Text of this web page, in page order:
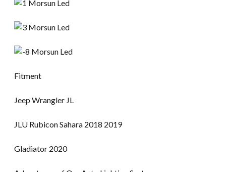
Fitment
Jeep Wrangler JL
JLU Rubicon Sahara 2018 2019
Gladiator 2020